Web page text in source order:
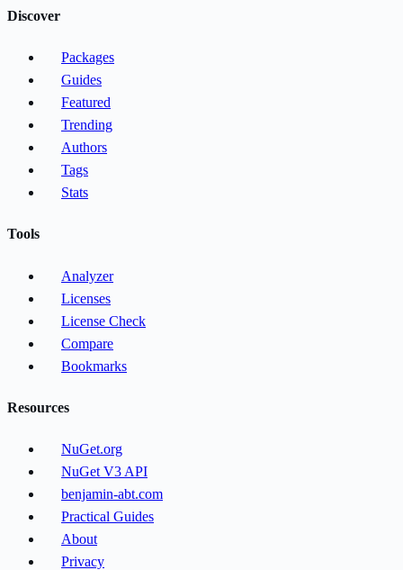
Discover
Packages
Guides
Featured
Trending
Authors
Tags
Stats
Tools
Analyzer
Licenses
License Check
Compare
Bookmarks
Resources
NuGet.org
NuGet V3 API
benjamin-abt.com
Practical Guides
About
Privacy